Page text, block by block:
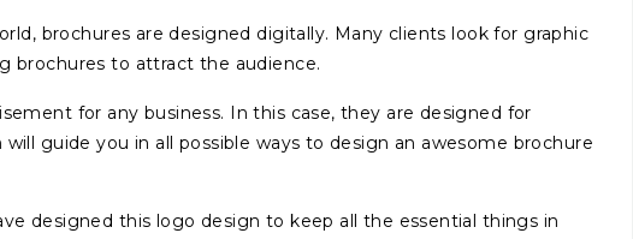
brochures are designed digitally. Many clients look for graphic
brochures to attract the audience.
for any business. In this case, they are designed for
guide you in all possible ways to design an awesome brochure
designed this logo design to keep all the essential things in